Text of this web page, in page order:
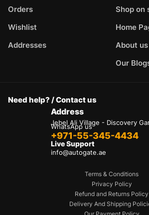
Orders
Wishlist
Addresses
Shop on
Home
About us
Our
Need help? / Contact us
Address
Jebel Ali Village - Discovery
WhatsApp us
+971-55-345-4434
Live Support
info@autogate.ae
Terms & Conditions
Privacy Policy
Refund and Returns Policy
Delivery And Shipping